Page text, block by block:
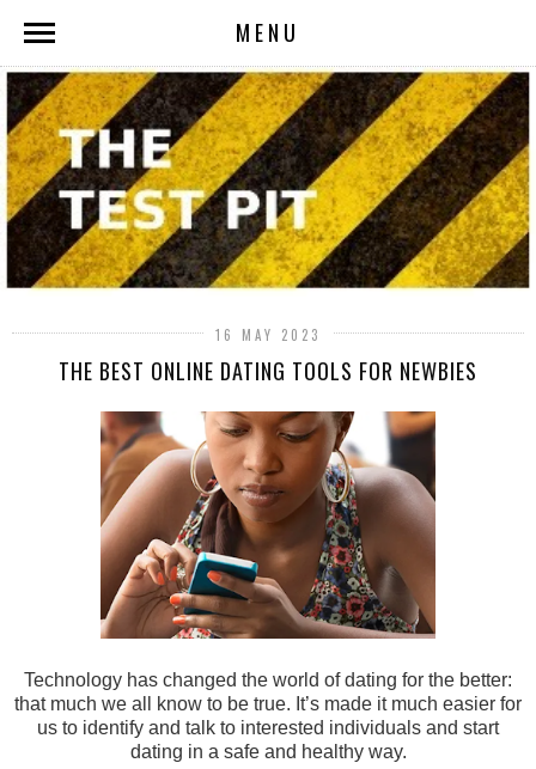
MENU
16 MAY 2023
THE BEST ONLINE DATING TOOLS FOR NEWBIES
Technology has changed the world of dating for the better:
that much we all know to be true. It’s made it much easier for
us to identify and talk to interested individuals and start
dating in a safe and healthy way.